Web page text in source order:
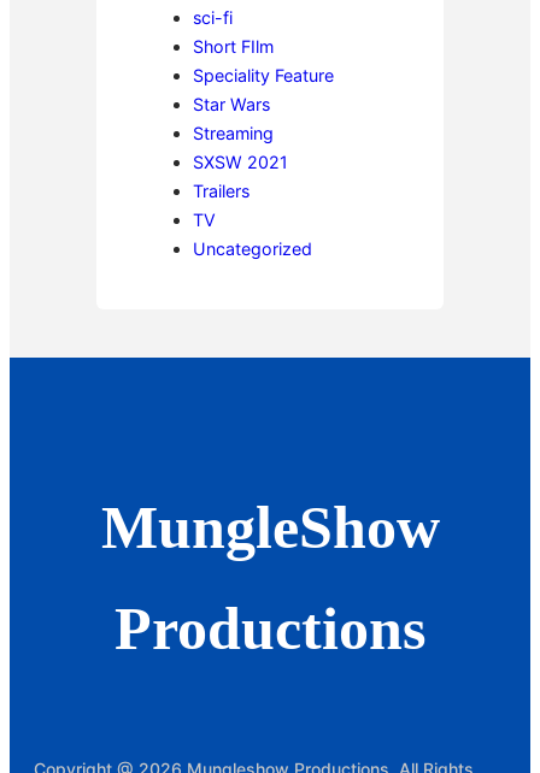
sci-fi
Short FIlm
Speciality Feature
Star Wars
Streaming
SXSW 2021
Trailers
TV
Uncategorized
MungleShow
Productions
Copyright @ 2026 Mungleshow Productions, All Rights